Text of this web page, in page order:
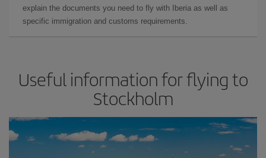
explain the documents you need to fly with Iberia as well as
specific immigration and customs requirements.
Useful information for flying to
Stockholm